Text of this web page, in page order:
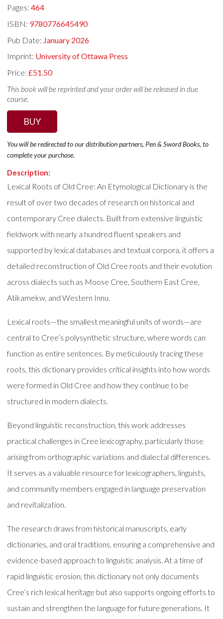
Pages:464
ISBN: 9780776645490
Pub Date: January 2026
Imprint: University of Ottawa Press
Price:£51.50
This book will be reprinted and your order will be released in due
course.
BUY
You will be redirected to our distribution partners, Pen & Sword Books, to
complete your purchase.
Description:
Lexical Roots of Old Cree: An Etymological Dictionary is the
result of over two decades of research on historical and
contemporary Cree dialects. Built from extensive linguistic
fieldwork with nearly a hundred fluent speakers and
supported by lexical databases and textual corpora, it offers a
detailed reconstruction of Old Cree roots and their evolution
across dialects such as Moose Cree, Southern East Cree,
Atikamekw, and Western Innu.
Lexical roots—the smallest meaningful units of words—are
central to Cree’s polysynthetic structure, where words can
function as entire sentences. By meticulously tracing these
roots, this dictionary provides critical insights into how words
were formed in Old Cree and how they continue to be
structured in modern dialects.
Beyond linguistic reconstruction, this work addresses
practical challenges in Cree lexicography, particularly those
arising from orthographic variations and dialectal differences.
It serves as a valuable resource for lexicographers, linguists,
and community members engaged in language preservation
and revitalization.
The research draws from historical manuscripts, early
dictionaries, and oral traditions, ensuring a comprehensive and
evidence-based approach to linguistic analysis. At a time of
rapid linguistic erosion, this dictionary not only documents
Cree’s rich lexical heritage but also supports ongoing efforts to
sustain and strengthen the language for future generations. It